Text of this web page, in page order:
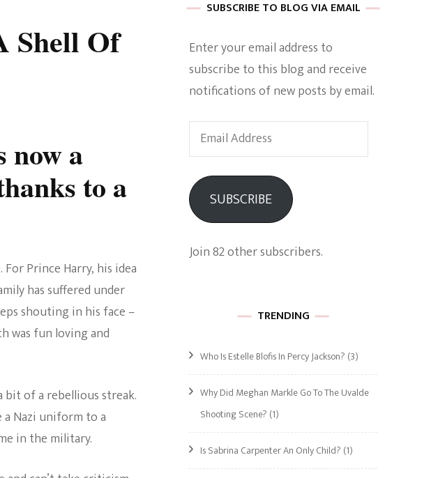
And The
Life And Times Of A
True Crime
Shell Of
now a
to a
Prince Harry, his idea
has suffered under
shouting in his face –
was fun loving and
of a rebellious streak.
a Nazi uniform to a
in the military.
SUBSCRIBE TO BLOG VIA EMAIL
Enter your email address to
subscribe to this blog and receive
notifications of new posts by email.
Email
Address
SUBSCRIBE
Join 82 other subscribers.
TRENDING
Who Is Estelle Blofis In Percy Jackson? (3)
Why Did Meghan Markle Go To The Uvalde
Shooting Scene? (1)
Is Sabrina Carpenter An Only Child? (1)